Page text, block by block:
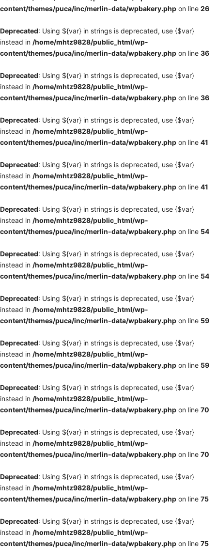
content/themes/puca/inc/merlin-data/wpbakery.php on line 26
Deprecated: Using ${var} in strings is deprecated, use {$var}
instead in /home/mhtz9828/public_html/wp-
content/themes/puca/inc/merlin-data/wpbakery.php on line 36
Deprecated: Using ${var} in strings is deprecated, use {$var}
instead in /home/mhtz9828/public_html/wp-
content/themes/puca/inc/merlin-data/wpbakery.php on line 36
Deprecated: Using ${var} in strings is deprecated, use {$var}
instead in /home/mhtz9828/public_html/wp-
content/themes/puca/inc/merlin-data/wpbakery.php on line 41
Deprecated: Using ${var} in strings is deprecated, use {$var}
instead in /home/mhtz9828/public_html/wp-
content/themes/puca/inc/merlin-data/wpbakery.php on line 41
Deprecated: Using ${var} in strings is deprecated, use {$var}
instead in /home/mhtz9828/public_html/wp-
content/themes/puca/inc/merlin-data/wpbakery.php on line 54
Deprecated: Using ${var} in strings is deprecated, use {$var}
instead in /home/mhtz9828/public_html/wp-
content/themes/puca/inc/merlin-data/wpbakery.php on line 54
Deprecated: Using ${var} in strings is deprecated, use {$var}
instead in /home/mhtz9828/public_html/wp-
content/themes/puca/inc/merlin-data/wpbakery.php on line 59
Deprecated: Using ${var} in strings is deprecated, use {$var}
instead in /home/mhtz9828/public_html/wp-
content/themes/puca/inc/merlin-data/wpbakery.php on line 59
Deprecated: Using ${var} in strings is deprecated, use {$var}
instead in /home/mhtz9828/public_html/wp-
content/themes/puca/inc/merlin-data/wpbakery.php on line 70
Deprecated: Using ${var} in strings is deprecated, use {$var}
instead in /home/mhtz9828/public_html/wp-
content/themes/puca/inc/merlin-data/wpbakery.php on line 70
Deprecated: Using ${var} in strings is deprecated, use {$var}
instead in /home/mhtz9828/public_html/wp-
content/themes/puca/inc/merlin-data/wpbakery.php on line 75
Deprecated: Using ${var} in strings is deprecated, use {$var}
instead in /home/mhtz9828/public_html/wp-
content/themes/puca/inc/merlin-data/wpbakery.php on line 75